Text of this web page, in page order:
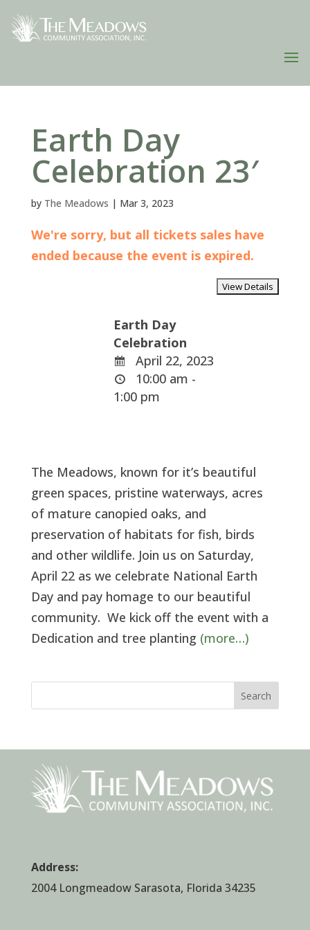
Earth Day
Celebration 23′
by The Meadows | Mar 3, 2023
We're sorry, but all tickets sales have
ended because the event is expired.
Earth Day
Celebration
April 22, 2023
10:00 am -
1:00 pm
The Meadows, known for it’s beautiful
green spaces, pristine waterways, acres
of mature canopied oaks, and
preservation of habitats for fish, birds
and other wildlife. Join us on Saturday,
April 22 as we celebrate National Earth
Day and pay homage to our beautiful
community. We kick off the event with a
Dedication and tree planting (more…)
Search
Address:
2004 Longmeadow Sarasota, Florida 34235